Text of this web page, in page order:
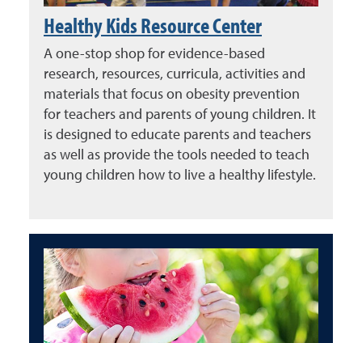
Healthy Kids Resource Center
A one-stop shop for evidence-based
research, resources, curricula, activities and
materials that focus on obesity prevention
for teachers and parents of young children. It
is designed to educate parents and teachers
as well as provide the tools needed to teach
young children how to live a healthy lifestyle.